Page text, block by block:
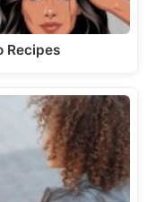
Recipes